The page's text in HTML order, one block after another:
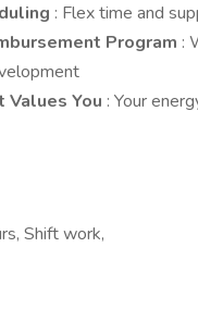
: Flex time and
Program :
Values You : Your
Shift work,